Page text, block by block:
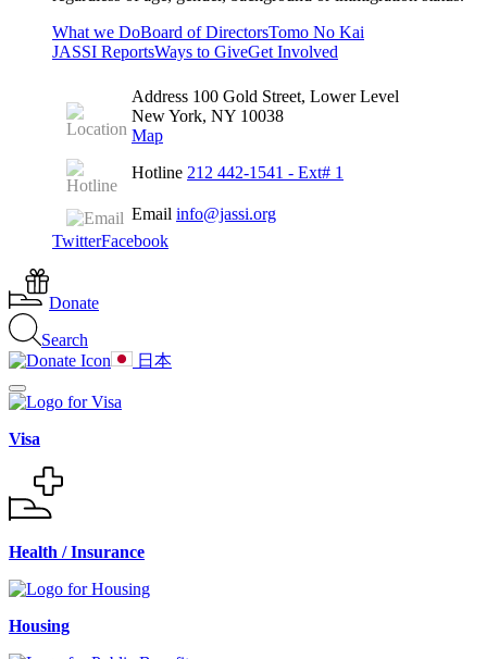
What we DoBoard of DirectorsTomo No Kai
JASSI ReportsWays to GiveGet Involved
Address 100 Gold Street, Lower Level
New York, NY 10038
Map
Hotline 212 442-1541 - Ext# 1
Email info@jassi.org
TwitterFacebook
Donate
Search
日本
Visa
Health / Insurance
Housing